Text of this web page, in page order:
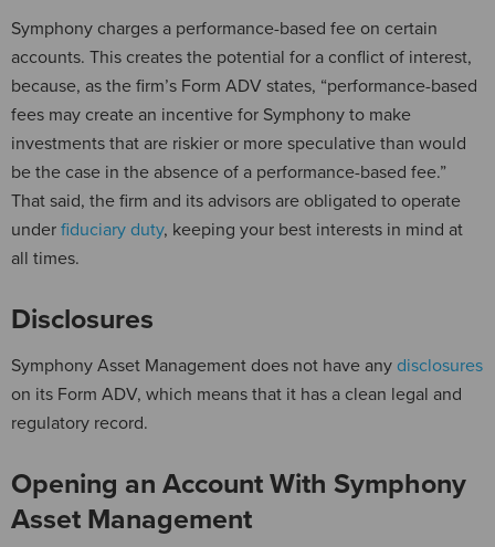
Symphony charges a performance-based fee on certain
accounts. This creates the potential for a conflict of interest,
because, as the firm’s Form ADV states, “performance-based
fees may create an incentive for Symphony to make
investments that are riskier or more speculative than would
be the case in the absence of a performance-based fee.”
That said, the firm and its advisors are obligated to operate
under fiduciary duty, keeping your best interests in mind at
all times.
Disclosures
Symphony Asset Management does not have any disclosures
on its Form ADV, which means that it has a clean legal and
regulatory record.
Opening an Account With Symphony
Asset Management